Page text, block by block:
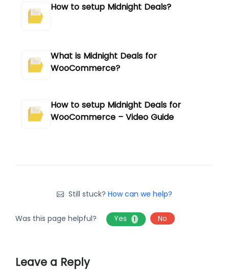
How to setup Midnight Deals?
What is Midnight Deals for
WooCommerce?
How to setup Midnight Deals for
WooCommerce – Video Guide
Still stuck? How can we help?
Was this page helpful? Yes 1 No
Leave a Reply